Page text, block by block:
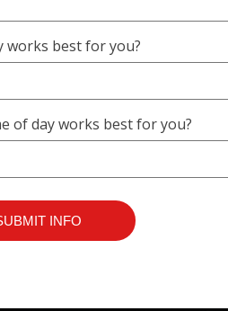
works best for you?
of day works best for you?
INFO